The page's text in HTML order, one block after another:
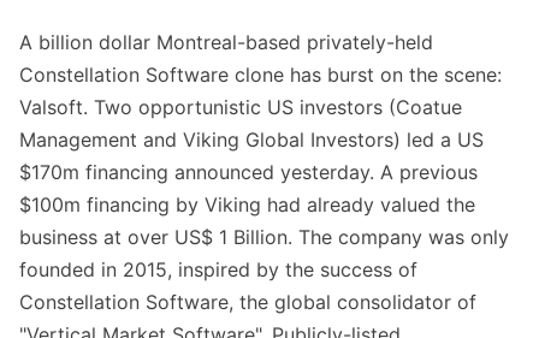
A billion dollar Montreal-based privately-held
Constellation Software clone has burst on the scene:
Valsoft. Two opportunistic US investors (Coatue
Management and Viking Global Investors) led a US
$170m financing announced yesterday. A previous
$100m financing by Viking had already valued the
business at over US$ 1 Billion. The company was only
founded in 2015, inspired by the success of
Constellation Software, the global consolidator of